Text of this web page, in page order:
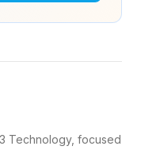
Technology, focused